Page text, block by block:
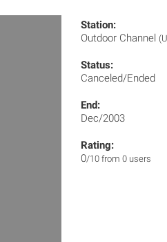
Station:
Outdoor Channel
Status:
Canceled/Ended
End:
Dec/2003
Rating:
0/10 from 0 users